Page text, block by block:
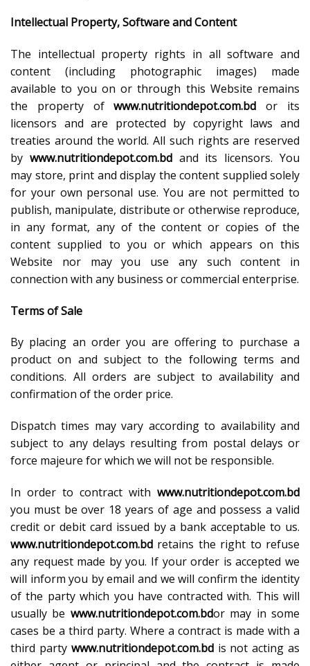
Intellectual Property, Software and Content
The intellectual property rights in all software and
content (including photographic images) made
available to you on or through this Website remains
the property ofwww.nutritiondepot.com.bd or its
licensors and are protected by copyright laws and
treaties around the world. All such rights are reserved
by www.nutritiondepot.com.bd and its licensors. You
may store, print and display the content supplied solely
for your own personal use. You are not permitted to
publish, manipulate, distribute or otherwise reproduce,
in any format, any of the content or copies of the
content supplied to you or which appears on this
Website nor may you use any such content in
connection with any business or commercial enterprise.
Terms of Sale
By placing an order you are offering to purchase a
product on and subject to the following terms and
conditions. All orders are subject to availability and
confirmation of the order price.
Dispatch times may vary according to availability and
subject to any delays resulting from postal delays or
force majeure for which we will not be responsible.
In order to contract with www.nutritiondepot.com.bd
you must be over 18 years of age and possess a valid
credit or debit card issued by a bank acceptable to us.
www.nutritiondepot.com.bd retains the right to refuse
any request made by you. If your order is accepted we
will inform you by email and we will confirm the identity
of the party which you have contracted with. This will
usually be www.nutritiondepot.com.bdor may in some
cases be a third party. Where a contract is made with a
third party www.nutritiondepot.com.bd is not acting as